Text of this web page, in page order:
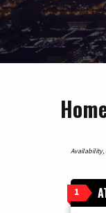
Availability,
1